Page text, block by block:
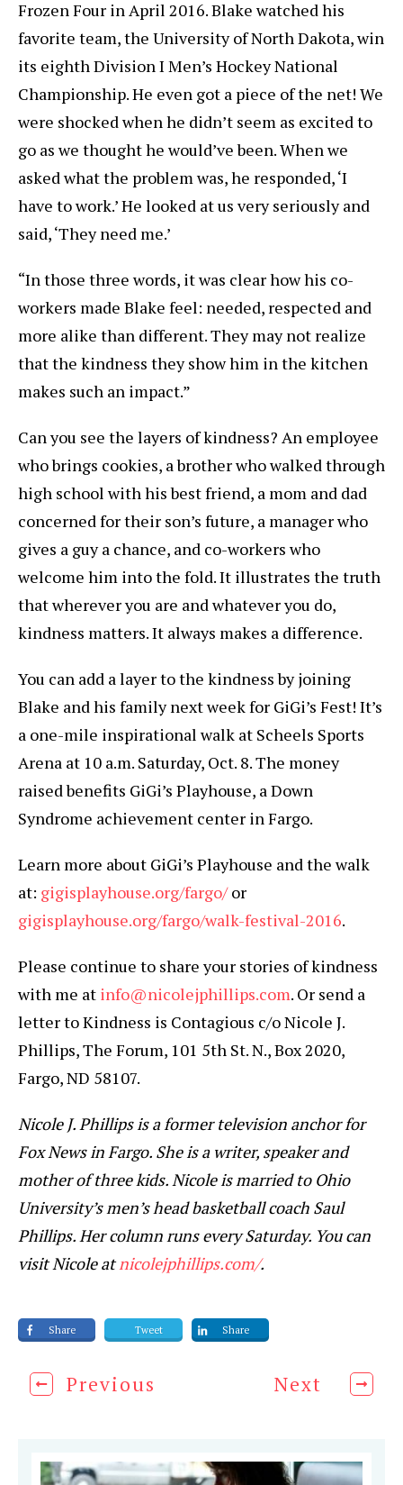
Frozen Four in April 2016. Blake watched his
favorite team, the University of North Dakota, win
its eighth Division I Men’s Hockey National
Championship. He even got a piece of the net! We
were shocked when he didn’t seem as excited to
go as we thought he would’ve been. When we
asked what the problem was, he responded, ‘I
have to work.’ He looked at us very seriously and
said, ‘They need me.’
“In those three words, it was clear how his co-
workers made Blake feel: needed, respected and
more alike than different. They may not realize
that the kindness they show him in the kitchen
makes such an impact.”
Can you see the layers of kindness? An employee
who brings cookies, a brother who walked through
high school with his best friend, a mom and dad
concerned for their son’s future, a manager who
gives a guy a chance, and co-workers who
welcome him into the fold. It illustrates the truth
that wherever you are and whatever you do,
kindness matters. It always makes a difference.
You can add a layer to the kindness by joining
Blake and his family next week for GiGi’s Fest! It’s
a one-mile inspirational walk at Scheels Sports
Arena at 10 a.m. Saturday, Oct. 8. The money
raised benefits GiGi’s Playhouse, a Down
Syndrome achievement center in Fargo.
Learn more about GiGi’s Playhouse and the walk
at: gigisplayhouse.org/fargo/or
gigisplayhouse.org/fargo/walk-festival-2016.
Please continue to share your stories of kindness
with me at info@nicolejphillips.com. Or send a
letter to Kindness is Contagious c/o Nicole J.
Phillips, The Forum, 101 5th St. N., Box 2020,
Fargo, ND 58107.
Nicole J. Phillips is a former television anchor for
Fox News in Fargo. She is a writer, speaker and
mother of three kids. Nicole is married to Ohio
University’s men’s head basketball coach Saul
Phillips. Her column runs every Saturday. You can
visit Nicole atnicolejphillips.com/.
Share Tweet Share
Previous Next